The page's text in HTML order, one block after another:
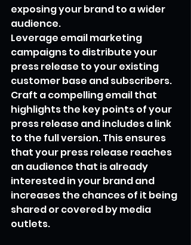
exposing your brand to a wider
audience.
Leverage email marketing
campaigns to distribute your
press release to your existing
customer base and subscribers.
Craft a compelling email that
highlights the key points of your
press release and includes a link
to the full version. This ensures
that your press release reaches
an audience that is already
interested in your brand and
increases the chances of it being
shared or covered by media
outlets.